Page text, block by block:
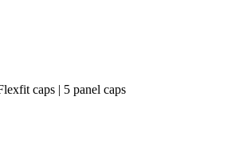
caps | 5 panel caps